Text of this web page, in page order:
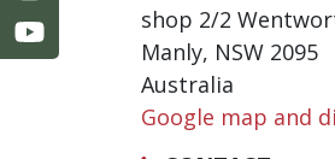
shop 2/2
Manly, NSW 2095
Australia
Google map and